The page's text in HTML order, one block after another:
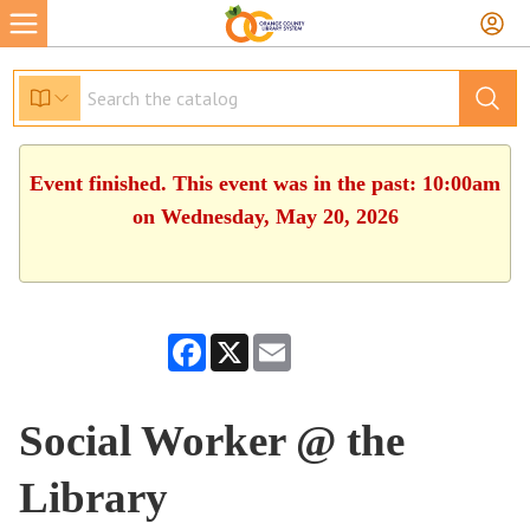
Event finished. This event was in the past: 10:00am
on Wednesday, May 20, 2026
Facebook
X
Social Worker @ the
Library